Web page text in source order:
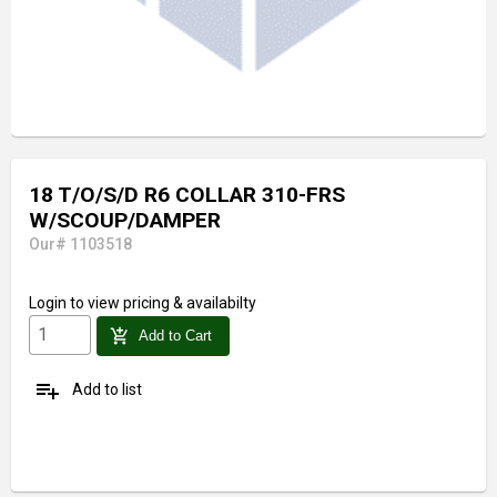
18 T/O/S/D R6 COLLAR 310-FRS
W/SCOUP/DAMPER
Our# 1103518
Login to view pricing & availabilty
add_shopping_cart Add to Cart
playlist_add Add to list